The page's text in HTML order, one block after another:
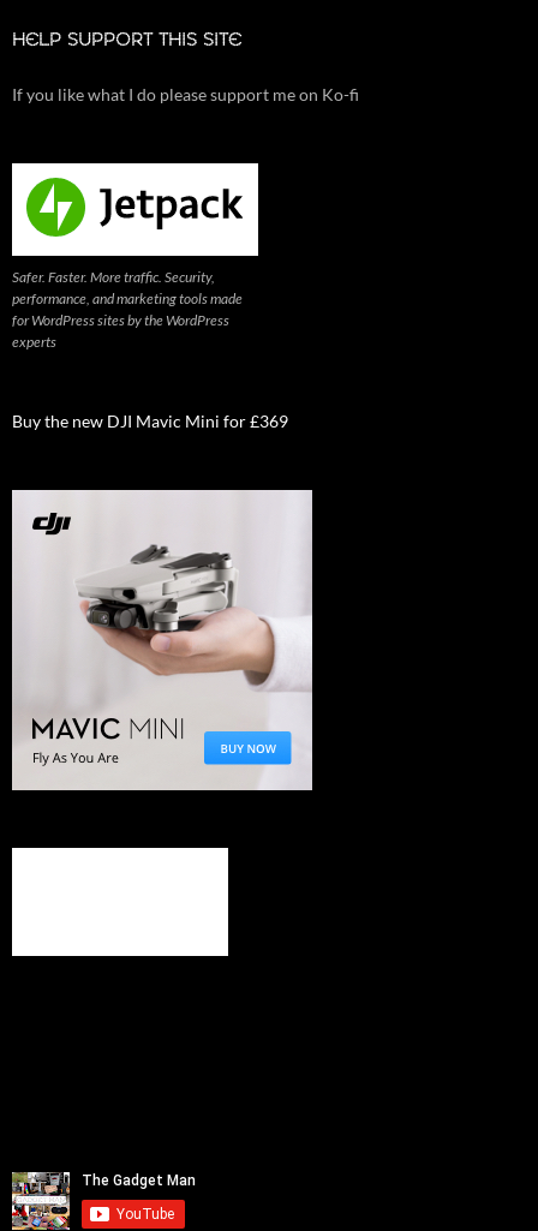
HELP SUPPORT THIS SITE
If you like what I do please support me on Ko-fi
Safer. Faster. More traffic. Security,
performance, and marketing tools made
for WordPress sites by the WordPress
experts
Buy the new DJI Mavic Mini for £369